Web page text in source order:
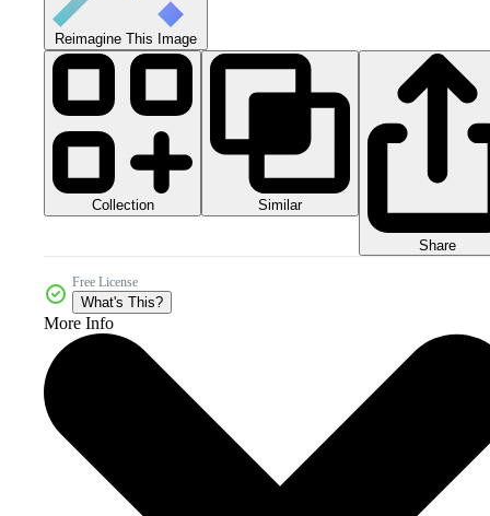
Reimagine This Image
Collection Similar
Share
Free License
What's This?
More Info